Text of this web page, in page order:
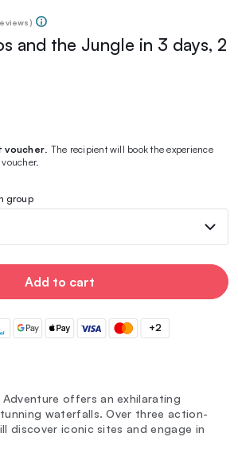
)
and the Jungle in 3 days, 2
voucher . The recipient will book the experience
group
Add to cart
+2
offers an exhilarating
waterfalls. Over three action-
discover iconic sites and engage in